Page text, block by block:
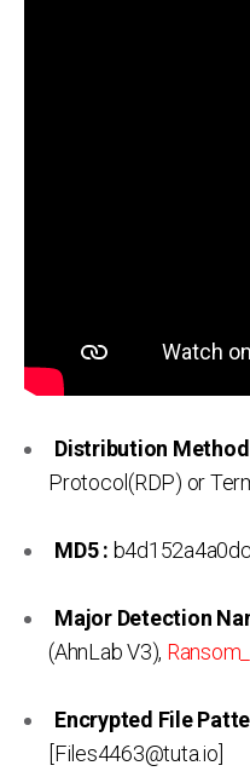
Distribution
Protocol(RDP) or
MD5 :
Major Detection
(AhnLab V3),
Encrypted File
[Files4463@tuta.io]